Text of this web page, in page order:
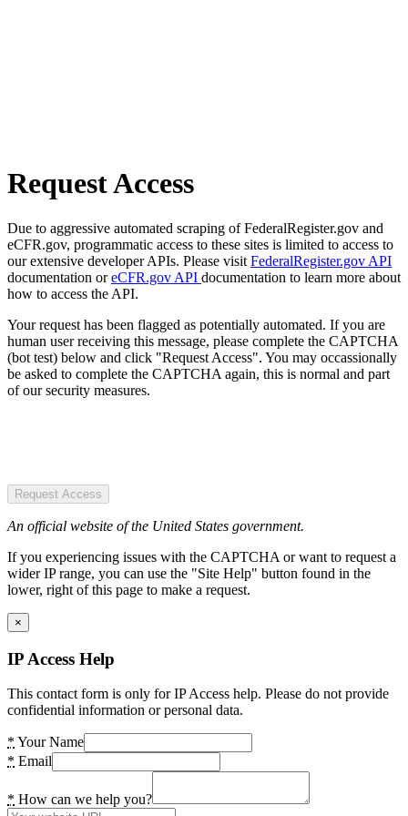
Request Access
Due to aggressive automated scraping of FederalRegister.gov and
eCFR.gov, programmatic access to these sites is limited to access to
our extensive developer APIs. Please visit FederalRegister.gov API
documentation oreCFR.gov API documentation to learn more about
how to access the API.
Your request has been flagged as potentially automated. If you are
human user receiving this message, please complete the CAPTCHA
(bot test) below and click "Request Access". You may occassionally
be asked to complete the CAPTCHA again, this is normal and part
of our security measures.
Request Access
An official website of the United States government.
If you experiencing issues with the CAPTCHA or want to request a
wider IP range, you can use the "Site Help" button found in the
lower, right of this page to make a request.
×
IP Access Help
This contact form is only for IP Access help. Please do not provide
confidential information or personal data.
* Your Name
* Email
* How can we help you?